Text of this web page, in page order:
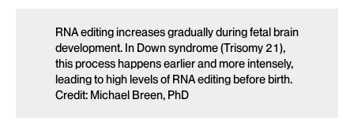
RNA editing increases gradually during fetal brain
development. In Down syndrome (Trisomy 21),
this process happens earlier and more intensely,
leading to high levels of RNA editing before birth.
Credit: Michael Breen, PhD